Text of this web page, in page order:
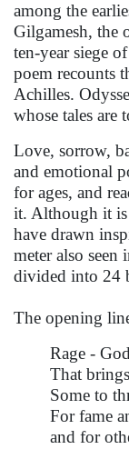
among the
Gilgamesh, the
ten-year siege
poem recounts
Achilles.
whose tales are
Love, sorrow,
and emotional
for ages, and
it. Although it
have drawn
meter also seen
divided into 24
The opening
Rage -
That
Some to
For fame
and for